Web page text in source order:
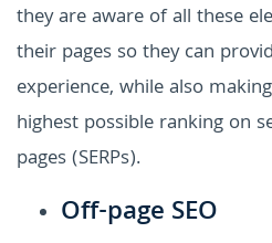
they are aware of all these
their pages so they can
experience, while also
highest possible ranking on
pages (SERPs).
Off-page SEO